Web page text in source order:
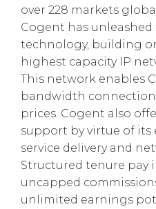
over 228 markets
Cogent has
technology, building
highest capacity IP
This network enables
bandwidth
prices. Cogent also
support by virtue of
service delivery and
Structured tenure pay
uncapped
unlimited earnings